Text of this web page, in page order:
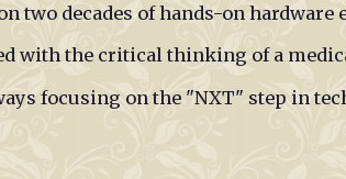
two decades of hands-on hardware
with the critical thinking of a
focusing on the "NXT" step in